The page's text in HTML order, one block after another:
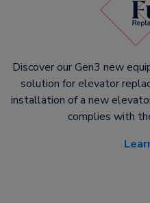
Discover our Gen3 new
solution for elevator
installation of a new
complies with